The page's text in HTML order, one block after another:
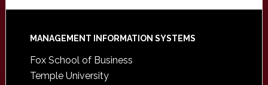
Footer
MANAGEMENT INFORMATION SYSTEMS
Fox School of Business
Temple University